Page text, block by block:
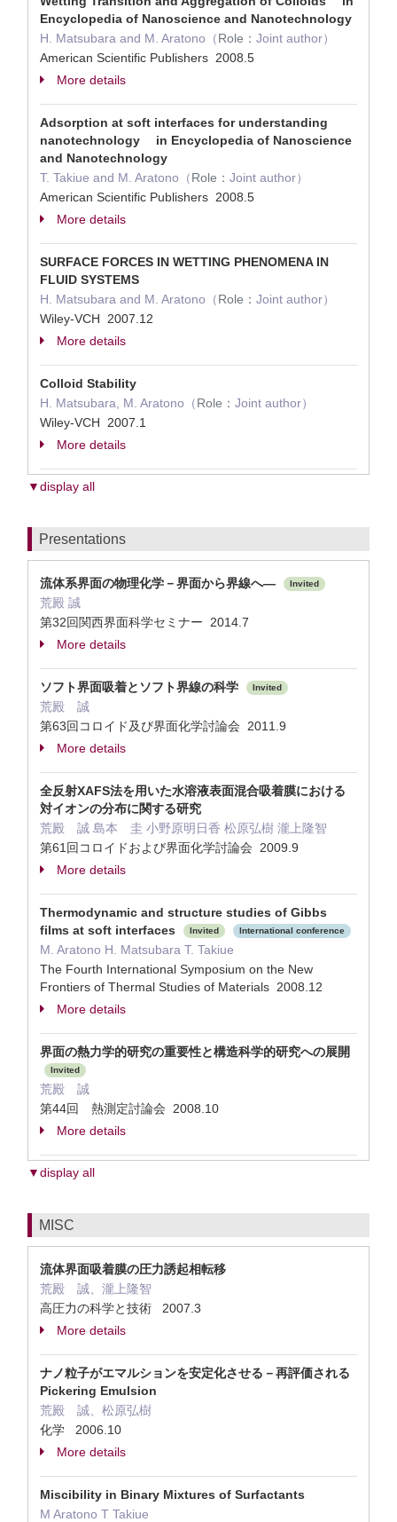
Encyclopedia of Nanoscience and Nanotechnology
H. Matsubara and M. Aratono（Role： Joint author）
American Scientific Publishers 2008.5
More details
Adsorption at soft interfaces for understanding
nanotechnology in Encyclopedia of Nanoscience
and Nanotechnology
T. Takiue and M. Aratono（Role： Joint author）
American Scientific Publishers 2008.5
More details
SURFACE FORCES IN WETTING PHENOMENA IN
FLUID SYSTEMS
H. Matsubara and M. Aratono（Role： Joint author）
Wiley-VCH 2007.12
More details
Colloid Stability
H. Matsubara, M. Aratono（Role： Joint author）
Wiley-VCH 2007.1
More details
▼display all
Presentations
流体系界面の物理化学－界面から界線へ― Invited
荒殿 誠
第32回関西界面科学セミナー 2014.7
More details
ソフト界面吸着とソフト界線の科学 Invited
荒殿 誠
第63回コロイド及び界面化学討論会 2011.9
More details
全反射XAFS法を用いた水溶液表面混合吸着膜における
対イオンの分布に関する研究
荒殿 誠 島本 圭 小野原明日香 松原弘樹 瀧上隆智
第61回コロイドおよび界面化学討論会 2009.9
More details
Thermodynamic and structure studies of Gibbs
films at soft interfaces
Invited International conference
M. Aratono H. Matsubara T. Takiue
The Fourth International Symposium on the New
Frontiers of Thermal Studies of Materials 2008.12
More details
界面の熱力学的研究の重要性と構造科学的研究への展開
Invited
荒殿 誠
第44回 熱測定討論会 2008.10
More details
▼display all
MISC
流体界面吸着膜の圧力誘起相転移
荒殿 誠、瀧上隆智
高圧力の科学と技術 2007.3
More details
ナノ粒子がエマルションを安定化させる－再評価される
Pickering Emulsion
荒殿 誠、松原弘樹
化学 2006.10
More details
Miscibility in Binary Mixtures of Surfactants
M Aratono T Takiue